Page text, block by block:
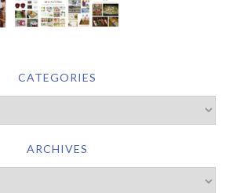
CATEGORIES
ARCHIVES